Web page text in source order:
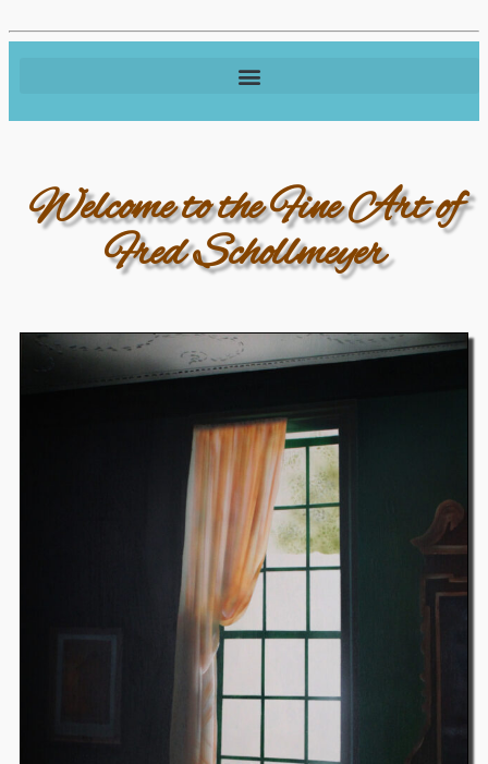
Welcome to the Fine Art of
Fred Schollmeyer